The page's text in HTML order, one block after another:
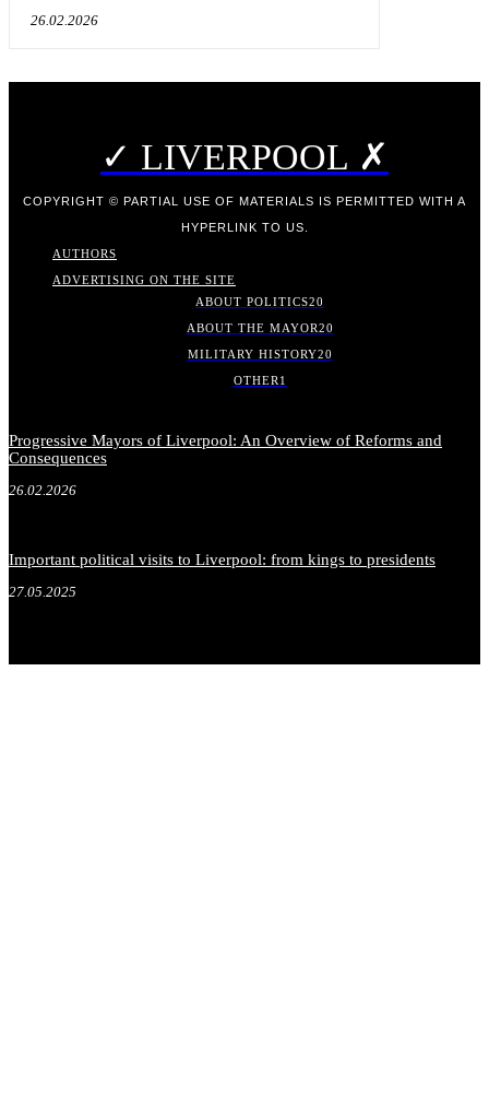
26.02.2026
✓ LIVERPOOL ✗
COPYRIGHT © PARTIAL USE OF MATERIALS IS PERMITTED WITH A
HYPERLINK TO US.
AUTHORS
ADVERTISING ON THE SITE
ABOUT POLITICS20
ABOUT THE MAYOR20
MILITARY HISTORY20
OTHER 1
Progressive Mayors of Liverpool: An Overview of Reforms and
Consequences
26.02.2026
Important political visits to Liverpool: from kings to presidents
27.05.2025